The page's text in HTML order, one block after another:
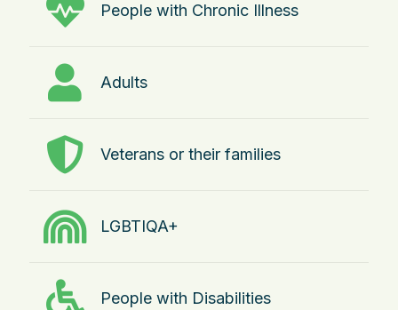
People with Chronic Illness
Adults
Veterans or their families
LGBTIQA+
People with Disabilities